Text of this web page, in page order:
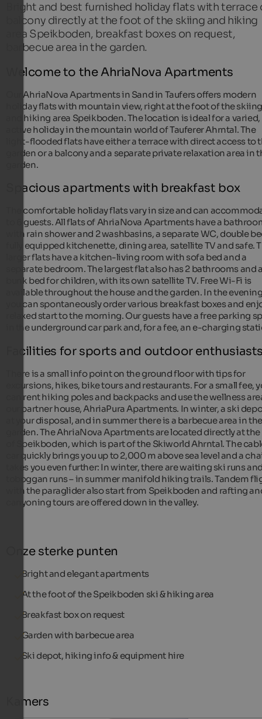
Bright and best furnished holiday flats with terrace
balcony directly at the foot of the skiing and hiking
area Speikboden, breakfast boxes on request,
barbecue area in the garden.
Welcome to the AhriaNova Apartments
Our AhriaNova Apartments in Sand in Taufers offers modern
holiday flats with mountain view, right at the foot of the
and hiking area Speikboden. The location is ideal for a varied,
active holiday in the mountain world of Tauferer Ahrntal. The
light-flooded flats have either a terrace with direct access to
garden or a balcony and a separate private relaxation area in
garden.
Spacious apartments with breakfast box
The comfortable holiday flats vary in size and can
to 6 guests. All flats of AhriaNova Apartments have a
with rain shower and 2 washbasins, a separate WC, double
fully equipped kitchenette, dining area, satellite TV and safe.
larger flats have a kitchen-living room with sofa bed and a
separate bedroom. The largest flat also has 2 bathrooms and
bunk bed for children, with its own satellite TV. Free Wi-Fi is
available throughout the house and the garden. In the
you can spontaneously order various breakfast boxes and
relaxed start to the morning. Our guests have a free parking
in the underground car park and, for a fee, an e-charging
Facilities for sports and outdoor
There is a small info point on the ground floor with tips for
excursions, hikes, bike tours and restaurants. For a small fee,
can rent hiking poles and backpacks and use the wellness
our partner house, AhriaPura Apartments. In winter, a ski
at your disposal, and in summer there is a barbecue area in the
garden. The AhriaNova Apartments are located directly at
of Speikboden, which is part of the Skiworld Ahrntal. The
car quickly brings you up to 2,000 m above sea level and a
takes you even further: In winter, there are waiting ski runs
toboggan runs – in summer manifold hiking trails. Tandem
with the paraglider also start from Speikboden and rafting
canyoning tours are offered down in the valley.
Onze sterke punten
Bright and elegant apartments
At the foot of the Speikboden ski & hiking area
Breakfast box on request
Garden with barbecue area
Ski depot, hiking info & equipment hire
Kamers